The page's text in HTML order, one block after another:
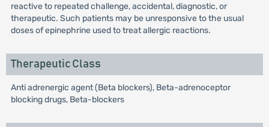
reactive to repeated challenge, accidental, diagnostic, or
therapeutic. Such patients may be unresponsive to the usual
doses of epinephrine used to treat allergic reactions.
Therapeutic Class
Anti adrenergic agent (Beta blockers), Beta-adrenoceptor
blocking drugs, Beta-blockers